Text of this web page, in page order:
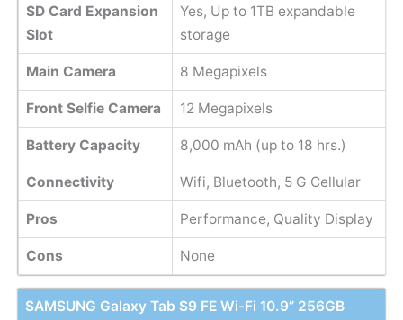
SD Card Expansion
Slot
Yes, Up to 1TB expandable
storage
Main Camera 8 Megapixels
Front Selfie Camera 12 Megapixels
Battery Capacity 8,000 mAh (up to 18 hrs.)
Connectivity Wifi, Bluetooth, 5 G Cellular
Pros Performance, Quality Display
Cons None
SAMSUNG Galaxy Tab S9 FE Wi-Fi 10.9” 256GB